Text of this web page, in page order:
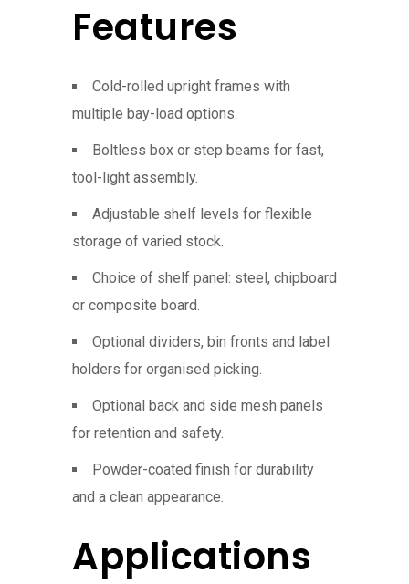
Features
Cold-rolled upright frames with
multiple bay-load options.
Boltless box or step beams for fast,
tool-light assembly.
Adjustable shelf levels for flexible
storage of varied stock.
Choice of shelf panel: steel, chipboard
or composite board.
Optional dividers, bin fronts and label
holders for organised picking.
Optional back and side mesh panels
for retention and safety.
Powder-coated finish for durability
and a clean appearance.
Applications